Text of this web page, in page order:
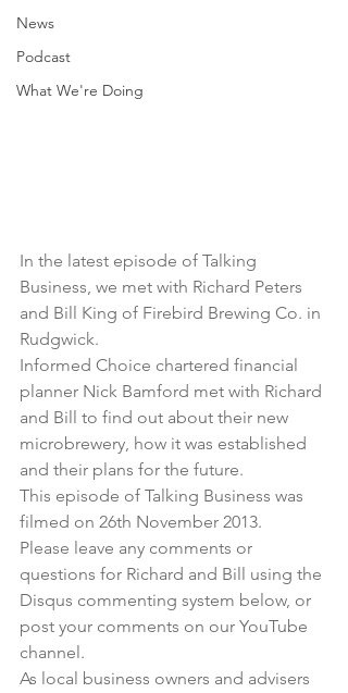
News
Podcast
What We're Doing
In the latest episode of Talking
Business, we met with Richard Peters
and Bill King of Firebird Brewing Co. in
Rudgwick.
Informed Choice chartered financial
planner Nick Bamford met with Richard
and Bill to find out about their new
microbrewery, how it was established
and their plans for the future.
This episode of Talking Business was
filmed on 26th November 2013.
Please leave any comments or
questions for Richard and Bill using the
Disqus commenting system below, or
post your comments on our YouTube
channel.
As local business owners and advisers